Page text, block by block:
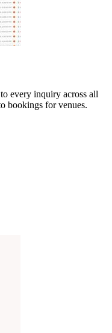
every inquiry across all
bookings for venues.